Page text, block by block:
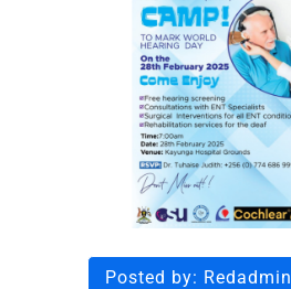
Posted by: Redadmin